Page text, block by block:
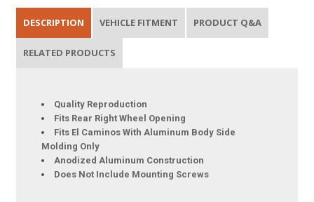
DESCRIPTION VEHICLE FITMENT PRODUCT Q&A
RELATED PRODUCTS
Quality Reproduction
Fits Rear Right Wheel Opening
Fits El Caminos With Aluminum Body Side
Molding Only
Anodized Aluminum Construction
Does Not Include Mounting Screws